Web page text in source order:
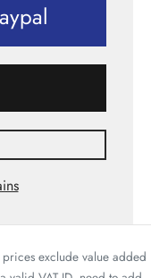
exclude value added